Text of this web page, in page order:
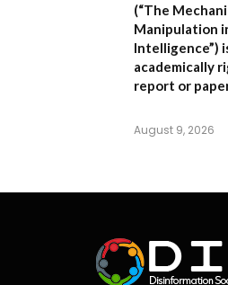
(“The
Manipulation
Intelligence”)
academically
report or
August 9, 2026